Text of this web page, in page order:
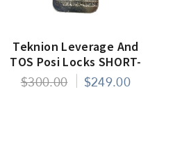
Teknion Leverage And
TOS Posi Locks SHORT-
Pack Of 50
$300.00 $249.00